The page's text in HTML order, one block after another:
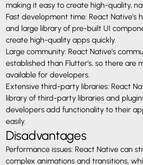
making it easy to create high-quality,
Fast development time: React Native’s
and large library of pre-built UI
create high-quality apps quickly.
Large community: React Native’s
established than Flutter’s, so there are
available for developers.
Extensive third-party libraries: React
library of third-party libraries and
developers add functionality to their
easily.
Disadvantages
Performance issues: React Native can
complex animations and transitions,